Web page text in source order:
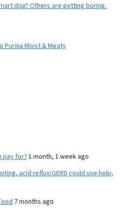
dog? Others are getting boring.
Purina Moist & Meaty
pay for? 1 month, 1 week ago
acid reflux/GERD could use help,
7 months ago